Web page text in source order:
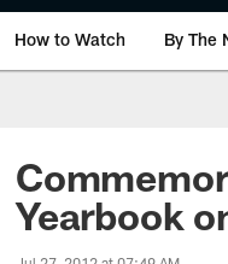
How to Watch By The
Yearbook